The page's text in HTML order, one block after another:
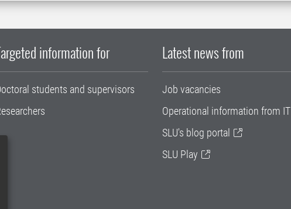
information for
students and supervisors
Latest news from
Job vacancies
Operational information from IT
SLU's blog portal
SLU Play